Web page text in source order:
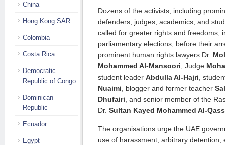
Dozens of the activists, including
defenders, judges, academics, and
called for greater rights and freedoms,
parliamentary elections, before their
prominent human rights lawyers Dr.
Mohammed Al-Mansoori , Judge
student leader Abdulla Al-Hajri ,
Nuaimi , blogger and former teacher
Dhufairi , and senior member of the
Dr. Sultan Kayed Mohammed Al-
The organisations urge the UAE
use of harassment, arbitrary detention,
China
Hong Kong SAR
Colombia
Costa Rica
Democratic
Republic of Congo
Dominican
Republic
Ecuador
Egypt